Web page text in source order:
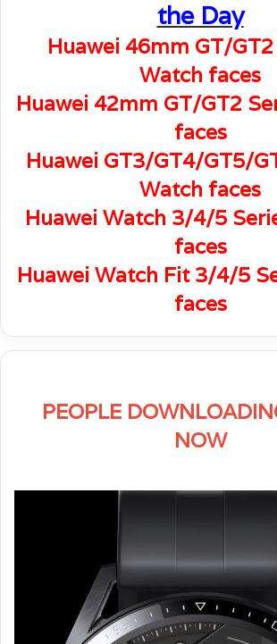
the Day
Huawei 46mm GT/
Watch faces
Huawei 42mm GT/GT2
faces
Huawei GT3/GT4/GT5/
Watch faces
Huawei Watch 3/4/5
faces
Huawei Watch Fit 3/4/5
faces
PEOPLE
NOW